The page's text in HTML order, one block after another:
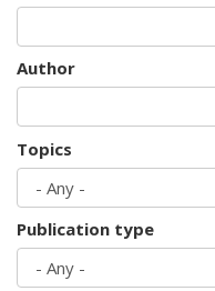
Author
Topics
Publication type